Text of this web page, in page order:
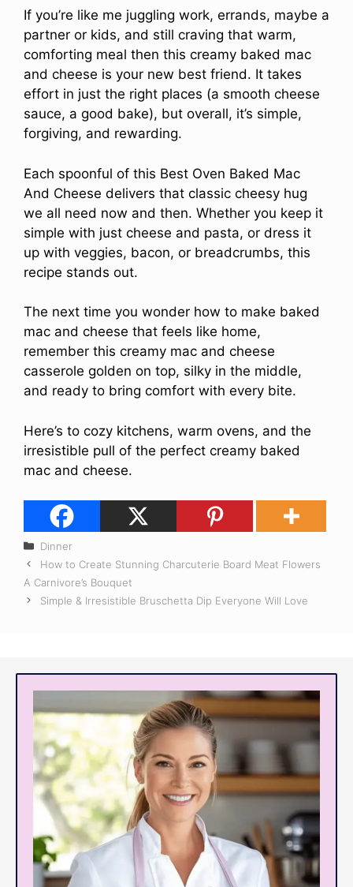
If you’re like me juggling work, errands, maybe a
partner or kids, and still craving that warm,
comforting meal then this creamy baked mac
and cheese is your new best friend. It takes
effort in just the right places (a smooth cheese
sauce, a good bake), but overall, it’s simple,
forgiving, and rewarding.
Each spoonful of this Best Oven Baked Mac
And Cheese delivers that classic cheesy hug
we all need now and then. Whether you keep it
simple with just cheese and pasta, or dress it
up with veggies, bacon, or breadcrumbs, this
recipe stands out.
The next time you wonder how to make baked
mac and cheese that feels like home,
remember this creamy mac and cheese
casserole golden on top, silky in the middle,
and ready to bring comfort with every bite.
Here’s to cozy kitchens, warm ovens, and the
irresistible pull of the perfect creamy baked
mac and cheese.
Categories
Dinner
How to Create Stunning Charcuterie Board Meat Flowers
A Carnivore’s Bouquet
Simple & Irresistible Bruschetta Dip Everyone Will Love